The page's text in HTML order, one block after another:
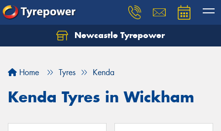
Newcastle Tyrepower
Home Tyres Kenda
Kenda Tyres in Wickham
Let us know what you need, and our team will
Your details